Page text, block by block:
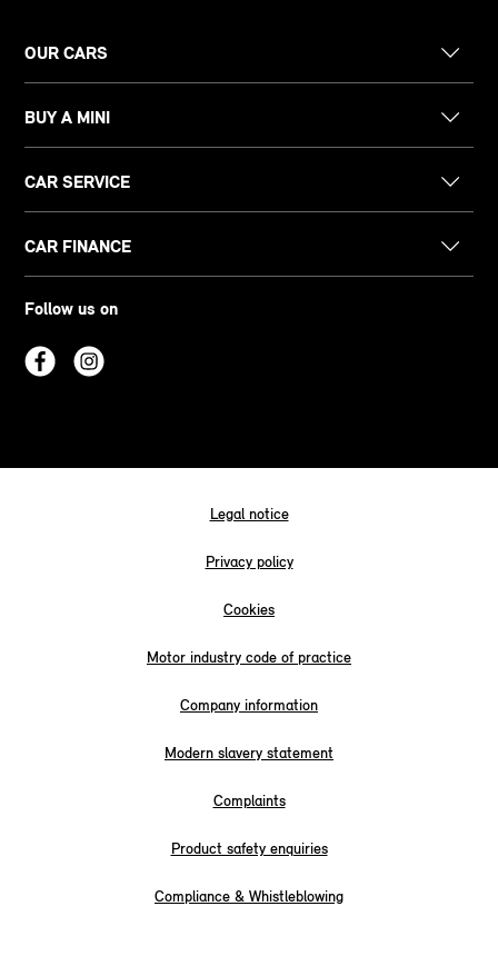
OUR CARS
BUY A MINI
CAR SERVICE
CAR FINANCE
Follow us on
Legal notice
Privacy policy
Cookies
Motor industry code of practice
Company information
Modern slavery statement
Complaints
Product safety enquiries
Compliance & Whistleblowing